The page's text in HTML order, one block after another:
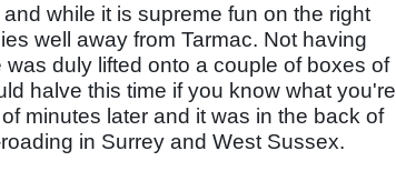
while it is supreme fun on the right
well away from Tarmac. Not having
duly lifted onto a couple of boxes of
halve this time if you know what you're
minutes later and it was in the back of
in Surrey and West Sussex.